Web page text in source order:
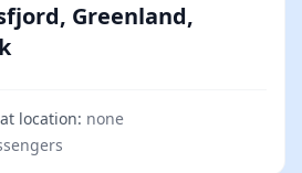
Greenland,
location: none